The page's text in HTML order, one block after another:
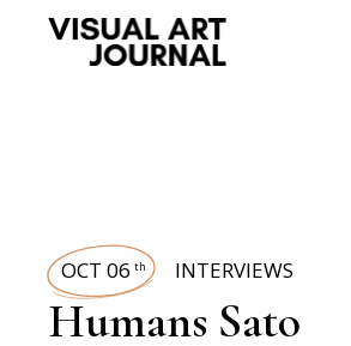
OCT 06 th INTERVIEWS
Humans Sato